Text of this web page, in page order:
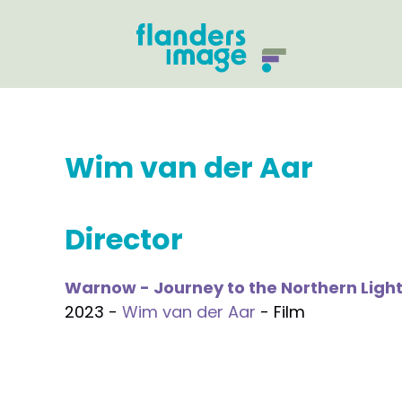
Wim van der Aar
Director
Warnow - Journey to the Northern
2023 - Wim van der Aar - Film